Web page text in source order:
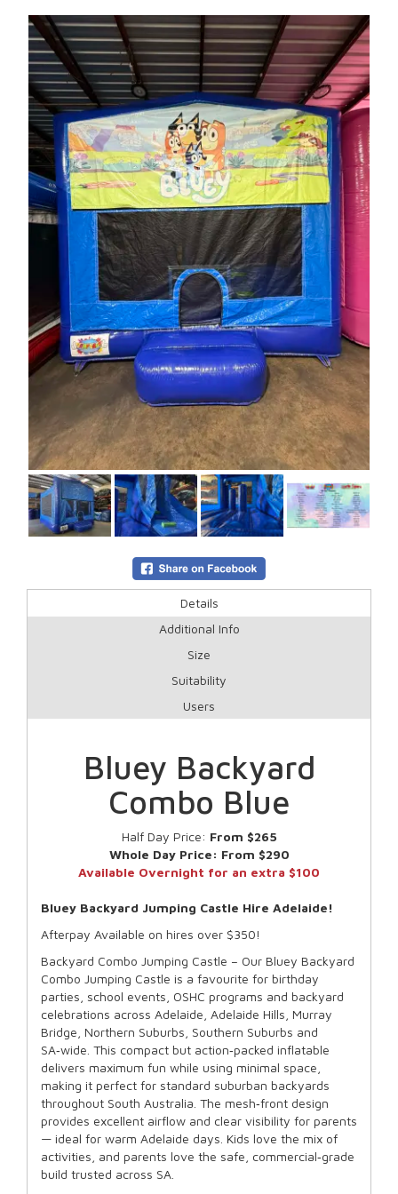
Details
Additional Info
Size
Suitability
Users
Bluey Backyard
Combo Blue
Half Day Price: From $265
Whole Day Price: From $290
Available Overnight for an extra $100
Bluey Backyard Jumping Castle Hire Adelaide!
Afterpay Available on hires over $350!
Backyard Combo Jumping Castle – Our Bluey Backyard
Combo Jumping Castle is a favourite for birthday
parties, school events, OSHC programs and backyard
celebrations across Adelaide, Adelaide Hills, Murray
Bridge, Northern Suburbs, Southern Suburbs and
SA‑wide. This compact but action‑packed inflatable
delivers maximum fun while using minimal space,
making it perfect for standard suburban backyards
throughout South Australia. The mesh‑front design
provides excellent airflow and clear visibility for parents
— ideal for warm Adelaide days. Kids love the mix of
activities, and parents love the safe, commercial‑grade
build trusted across SA.